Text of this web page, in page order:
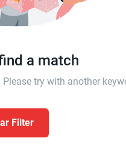
a match
try with another
Filter